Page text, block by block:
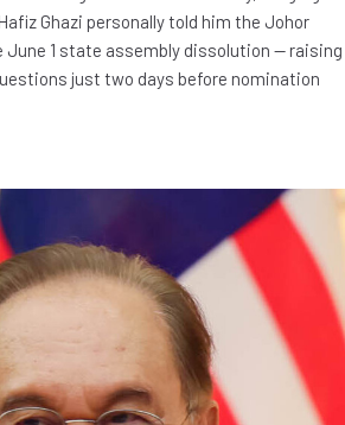
Ghazi personally told him the Johor
June 1 state assembly dissolution — raising
just two days before nomination